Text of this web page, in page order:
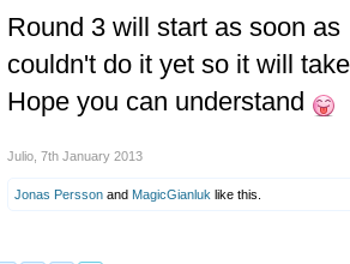
Round 3 will start as soon
couldn't do it yet so it will
Hope you can understand
Julio 7th January 2013
Jonas Persson and MagicGianluk like this.